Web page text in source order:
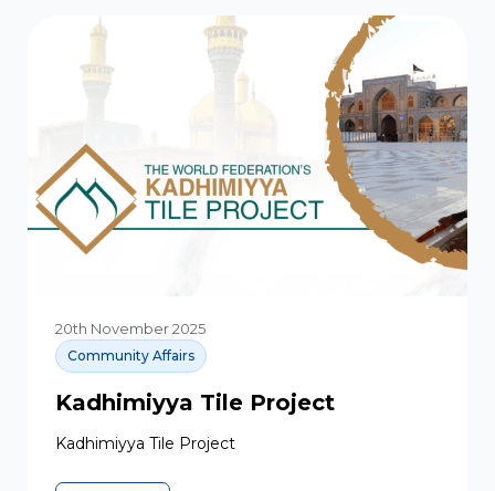
20th November 2025
Community Affairs
Kadhimiyya Tile Project
Kadhimiyya Tile Project